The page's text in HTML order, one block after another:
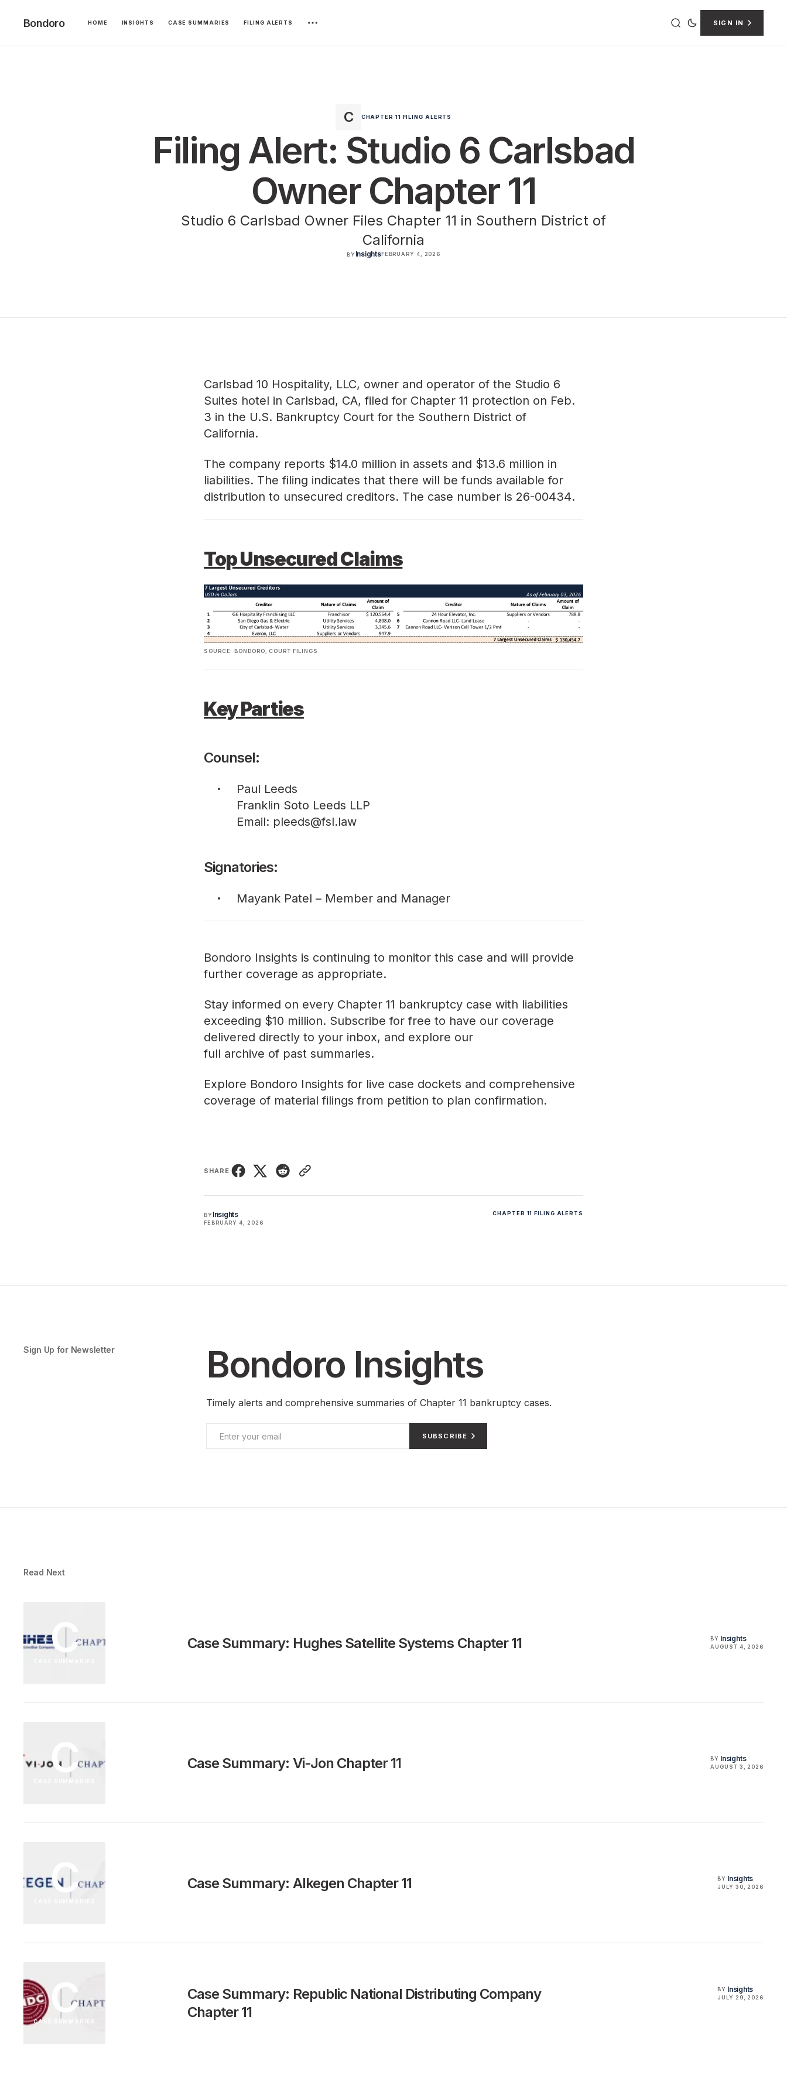
Bondoro HOME INSIGHTS CASE SUMMARIES FILING ALERTS SIGN IN
CHAPTER 11 FILING ALERTS
Filing Alert: Studio 6 Carlsbad
Owner Chapter 11
Studio 6 Carlsbad Owner Files Chapter 11 in Southern District of
California
BY InsightsFEBRUARY 4, 2026
Carlsbad 10 Hospitality, LLC, owner and operator of the Studio 6
Suites hotel in Carlsbad, CA, filed for Chapter 11 protection on Feb.
3 in the U.S. Bankruptcy Court for the Southern District of
California.
The company reports $14.0 million in assets and $13.6 million in
liabilities. The filing indicates that there will be funds available for
distribution to unsecured creditors. The case number is 26-00434.
Top Unsecured Claims
SOURCE: BONDORO, COURT FILINGS
Key Parties
Counsel:
Paul Leeds
Franklin Soto Leeds LLP
Email: pleeds@fsl.law
Signatories:
Mayank Patel – Member and Manager
Bondoro Insights is continuing to monitor this case and will provide
further coverage as appropriate.
Stay informed on every Chapter 11 bankruptcy case with liabilities
exceeding $10 million. Subscribe for free to have our coverage
delivered directly to your inbox, and explore our
full archive of past summaries.
Explore Bondoro Insights for live case dockets and comprehensive
coverage of material filings from petition to plan confirmation.
SHARE
BY Insights
FEBRUARY 4, 2026
CHAPTER 11 FILING ALERTS
Sign Up for Newsletter Bondoro Insights
Timely alerts and comprehensive summaries of Chapter 11 bankruptcy cases.
SUBSCRIBE
Read Next
C Case Summary: Hughes Satellite Systems Chapter 11 BY Insights
AUGUST 4, 2026
C Case Summary: Vi-Jon Chapter 11 BY Insights
AUGUST 3, 2026
C Case Summary: Alkegen Chapter 11 BY Insights
JULY 30, 2026
C
CASE SUMMARIES
Case Summary: Republic National Distributing Company
Chapter 11
BY Insights
JULY 29, 2026